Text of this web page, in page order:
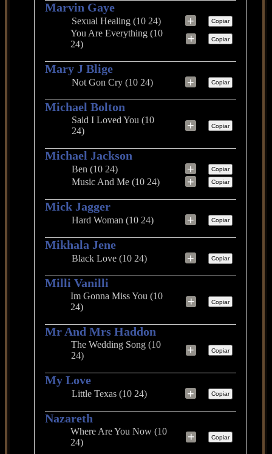
Marvin Gaye
Sexual Healing (10 24) + Copiar
You Are Everything (10
24)
+ Copiar
Mary J Blige
Not Gon Cry (10 24) + Copiar
Michael Bolton
Said I Loved You (10
24)
+ Copiar
Michael Jackson
Ben (10 24) + Copiar
Music And Me (10 24) + Copiar
Mick Jagger
Hard Woman (10 24) + Copiar
Mikhala Jene
Black Love (10 24) + Copiar
Milli Vanilli
Im Gonna Miss You (10
24)
+ Copiar
Mr And Mrs Haddon
The Wedding Song (10
24)
+ Copiar
My Love
Little Texas (10 24) + Copiar
Nazareth
Where Are You Now (10
24)
+ Copiar